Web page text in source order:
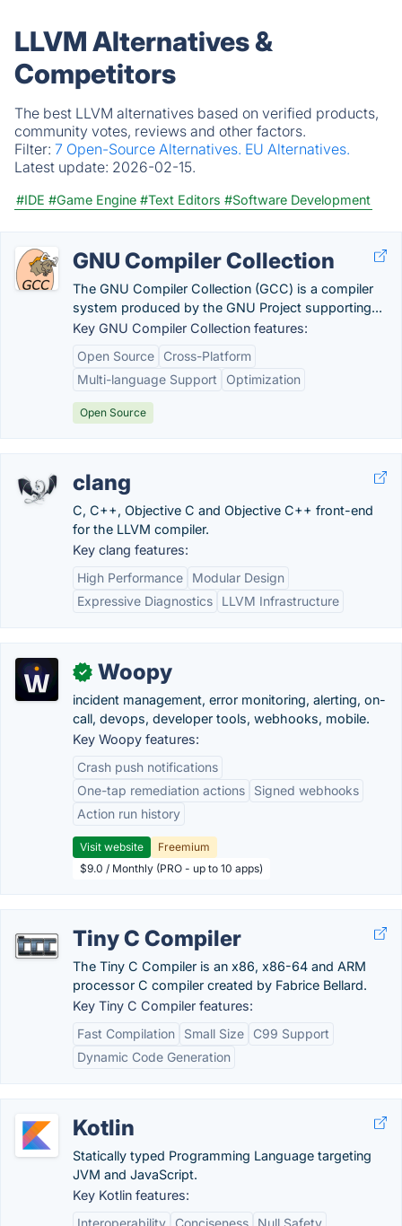
LLVM Alternatives &
Competitors
The best LLVM alternatives based on verified products,
community votes, reviews and other factors.
Filter: 7 Open-Source Alternatives. EU Alternatives.
Latest update: 2026-02-15.
#IDE #Game Engine #Text Editors #Software Development
GNU Compiler Collection
The GNU Compiler Collection (GCC) is a compiler
system produced by the GNU Project supporting...
Key GNU Compiler Collection features:
Open Source
Cross-Platform
Multi-language Support
Optimization
Open Source
clang
C, C++, Objective C and Objective C++ front-end
for the LLVM compiler.
Key clang features:
High Performance
Modular Design
Expressive Diagnostics
LLVM Infrastructure
✓ Woopy
incident management, error monitoring, alerting, on-
call, devops, developer tools, webhooks, mobile.
Key Woopy features:
Crash push notifications
One-tap remediation actions
Signed webhooks
Action run history
Visit website
Freemium
$9.0 / Monthly (PRO - up to 10 apps)
Tiny C Compiler
The Tiny C Compiler is an x86, x86-64 and ARM
processor C compiler created by Fabrice Bellard.
Key Tiny C Compiler features:
Fast Compilation
Small Size
C99 Support
Dynamic Code Generation
Kotlin
Statically typed Programming Language targeting
JVM and JavaScript.
Key Kotlin features:
Interoperability
Conciseness Null Safety